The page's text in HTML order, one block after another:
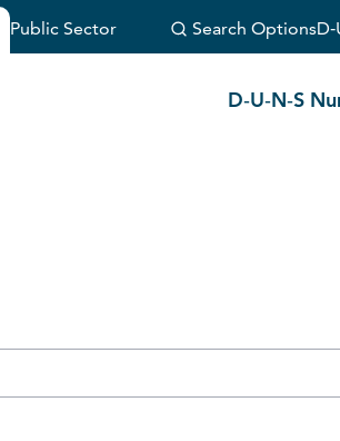
Public Sector Search Options
D‑U‑N‑S
visitcustomer support.)